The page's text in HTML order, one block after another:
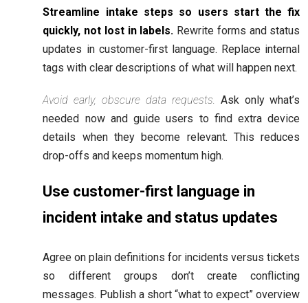
Streamline intake steps so users start the fix
quickly, not lost in labels. Rewrite forms and status
updates in customer-first language. Replace internal
tags with clear descriptions of what will happen next.
Avoid early, obscure data requests.
Ask only what’s
needed now and guide users to find extra device
details when they become relevant. This reduces
drop-offs and keeps momentum high.
Use customer-first language in
incident intake and status updates
Agree on plain definitions for incidents versus tickets
so different groups don’t create conflicting
messages. Publish a short “what to expect” overview